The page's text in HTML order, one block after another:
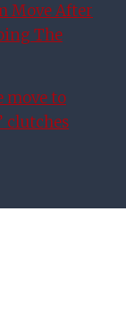
Move After
The
move to
clutches